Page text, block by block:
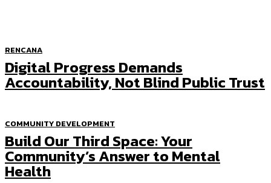
RENCANA
Digital Progress Demands
Accountability, Not Blind Public Trust
COMMUNITY DEVELOPMENT
Build Our Third Space: Your
Community’s Answer to Mental
Health